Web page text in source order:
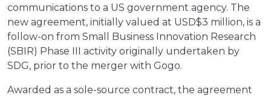
communications to a US government agency. The
new agreement, initially valued at USD$3 million, is a
follow-on from Small Business Innovation Research
(SBIR) Phase III activity originally undertaken by
SDG, prior to the merger with Gogo.
Awarded as a sole-source contract, the agreement